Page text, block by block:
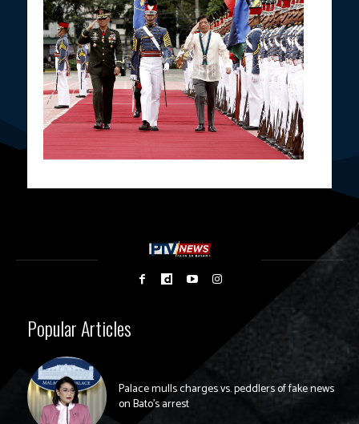
Popular Articles
Palace mulls charges vs. peddlers of fake news
on Bato’s arrest